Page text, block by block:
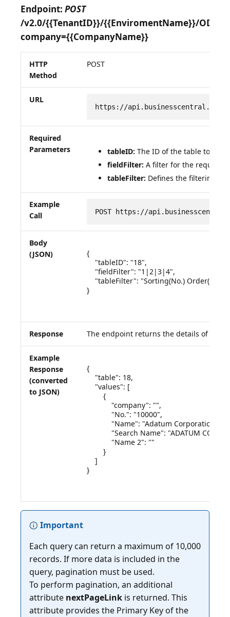
Endpoint: POST
/v2.0/{{TenantID}}/{{EnviromentName}}/
company={{CompanyName}}
HTTP
Method
POST
URL
https://
Required
Parameters
tableID: The ID of the table to be
fieldFilter: A filter for the required
tableFilter: Defines the filtering of
Example
Call
POST https://
Body
(JSON)
{
    "tableID": "18",
    "fieldFilter": "1|2|3|4",
"tableFilter": "Sorting(No.)
}
Response The endpoint returns the details of the
Example
Response
(converted
to JSON)
{
    "table": 18,
    "values": [
        {
            "company": "",
            "No.": "10000",
            "Name": "Adatum Corporation",
"Search Name": "ADATUM
            "Name 2": ""
        }
    ]
}
Important
Each query can return a maximum of 10,000
records. If more data is included in the
query, pagination must be used.
To perform pagination, an additional
attribute nextPageLink is returned. This
attribute provides the Primary Key of the